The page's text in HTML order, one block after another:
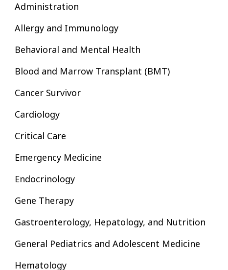
Administration
Allergy and Immunology
Behavioral and Mental Health
Blood and Marrow Transplant (BMT)
Cancer Survivor
Cardiology
Critical Care
Emergency Medicine
Endocrinology
Gene Therapy
Gastroenterology, Hepatology, and Nutrition
General Pediatrics and Adolescent Medicine
Hematology